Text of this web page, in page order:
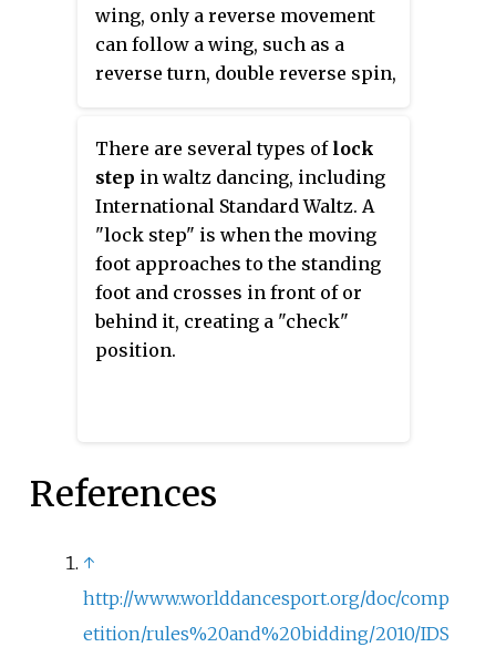
wing, only a reverse movement
can follow a wing, such as a
reverse turn, double reverse spin,
There are several types of lock
step in waltz dancing, including
International Standard Waltz. A
"lock step" is when the moving
foot approaches to the standing
foot and crosses in front of or
behind it, creating a "check"
position.
References
↑
http://www.worlddancesport.org/doc/comp
etition/rules%20and%20bidding/2010/IDS